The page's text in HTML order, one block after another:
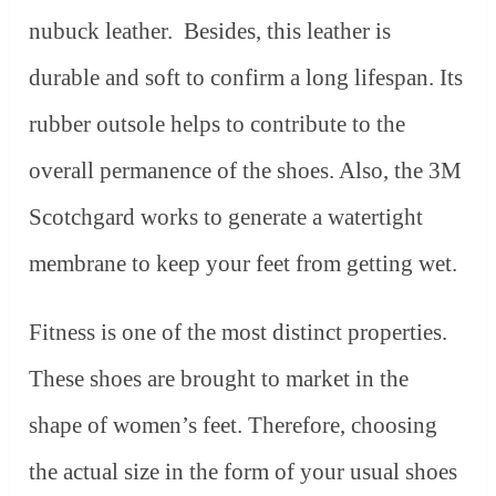
nubuck leather. Besides, this leather is
durable and soft to confirm a long lifespan. Its
rubber outsole helps to contribute to the
overall permanence of the shoes. Also, the 3M
Scotchgard works to generate a watertight
membrane to keep your feet from getting wet.
Fitness is one of the most distinct properties.
These shoes are brought to market in the
shape of women’s feet. Therefore, choosing
the actual size in the form of your usual shoes